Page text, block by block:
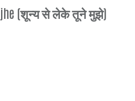
(शून्य से लेके तूने मुझे)